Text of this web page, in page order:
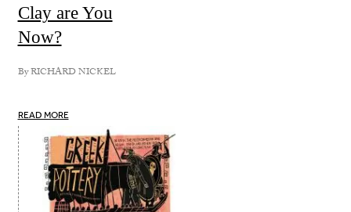
Clay are You
Now?
ByRICHARD NICKEL
READ MORE